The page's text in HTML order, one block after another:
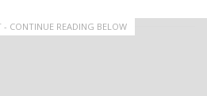
- CONTINUE READING BELOW